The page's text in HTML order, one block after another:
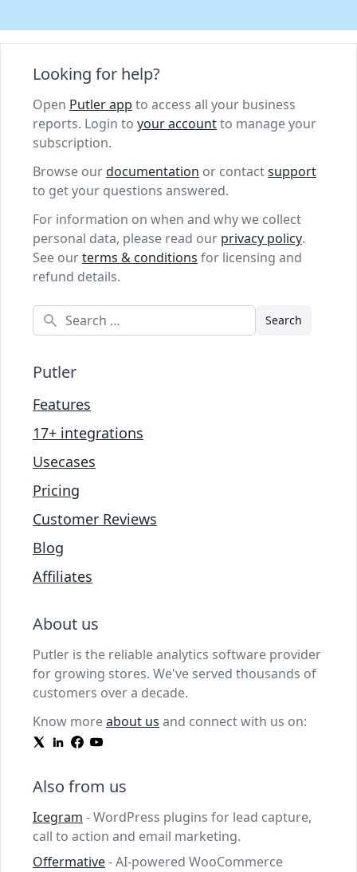
Looking for help?
Open Putler app to access all your business
reports. Login to your accountto manage your
subscription.
Browse ourdocumentation or contactsupport
to get your questions answered.
For information on when and why we collect
personal data, please read our privacy policy.
See ourterms & conditions for licensing and
refund details.
Search
Putler
Features
17+ integrations
Usecases
Pricing
Customer Reviews
Blog
Affiliates
About us
Putler is the reliable analytics software provider
for growing stores. We've served thousands of
customers over a decade.
Know moreabout us and connect with us on:
Also from us
Icegram - WordPress plugins for lead capture,
call to action and email marketing.
Offermative- AI-powered WooCommerce